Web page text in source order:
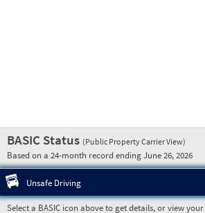
BASIC Status (Public Property Carrier View)
Based on a 24-month record ending June 26, 2026
Unsafe Driving
Select a BASIC icon above to get details, or view your